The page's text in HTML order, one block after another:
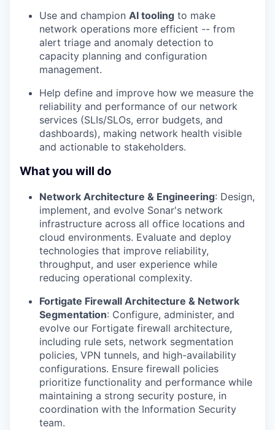
Use and champion AI tooling to make
network operations more efficient -- from
alert triage and anomaly detection to
capacity planning and configuration
management.
Help define and improve how we measure the
reliability and performance of our network
services (SLIs/SLOs, error budgets, and
dashboards), making network health visible
and actionable to stakeholders.
What you will do
Network Architecture & Engineering: Design,
implement, and evolve Sonar's network
infrastructure across all office locations and
cloud environments. Evaluate and deploy
technologies that improve reliability,
throughput, and user experience while
reducing operational complexity.
Fortigate Firewall Architecture & Network
Segmentation: Configure, administer, and
evolve our Fortigate firewall architecture,
including rule sets, network segmentation
policies, VPN tunnels, and high-availability
configurations. Ensure firewall policies
prioritize functionality and performance while
maintaining a strong security posture, in
coordination with the Information Security
team.